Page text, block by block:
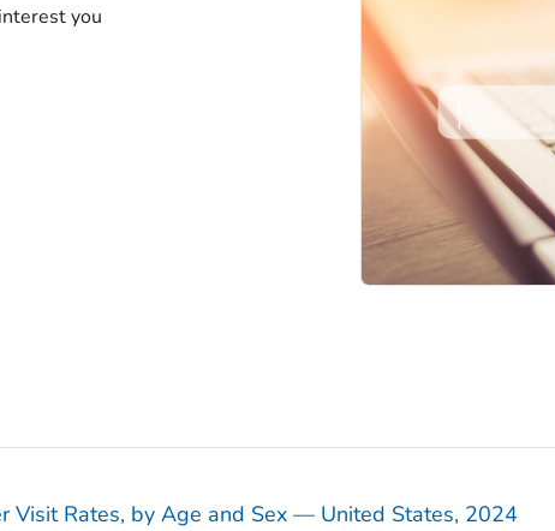
you
Visit Rates, by Age and Sex — United States, 2024